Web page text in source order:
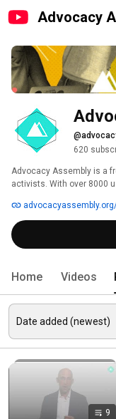
Advocacy
620
Advocacy Assembly is a
activists. With over 8000
free!
Home Videos
9